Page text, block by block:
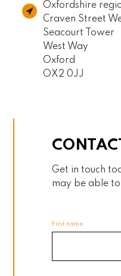
Oxfordshire
Craven Street
Seacourt Tower
West Way
Oxford
OX2 0JJ
Get in touch
may be able to
First name